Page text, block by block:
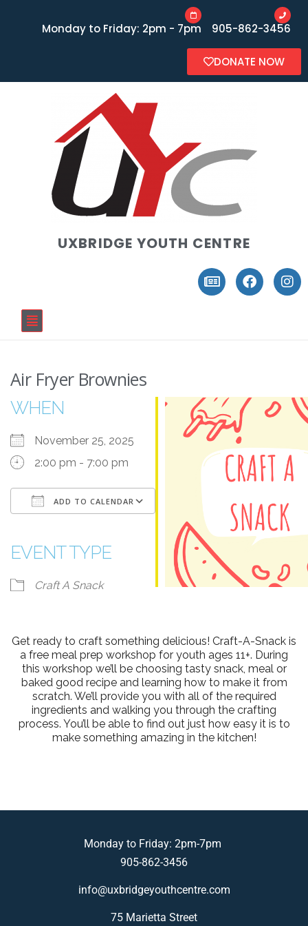
Monday to Friday: 2pm - 7pm 905-862-3456
DONATE NOW
UXBRIDGE YOUTH CENTRE
Air Fryer Brownies
WHEN
November 25, 2025
2:00 pm - 7:00 pm
ADD TO CALENDAR
Office 365Outlook Live
EVENT TYPE
Craft A Snack
Get ready to craft something delicious! Craft-A-Snack is
a free meal prep workshop for youth ages 11+. During
this workshop we’ll be choosing tasty snack, meal or
baked good recipe and learning how to make it from
scratch. We’ll provide you with all of the required
ingredients and walking you through the crafting
process. You’ll be able to find out just how easy it is to
make something amazing in the kitchen!
Monday to Friday: 2pm-7pm
905-862-3456
info@uxbridgeyouthcentre.com
75 Marietta Street